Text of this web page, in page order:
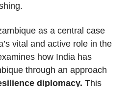
as a central case
vital and active role in the
how India has
through an approach
diplomacy. This